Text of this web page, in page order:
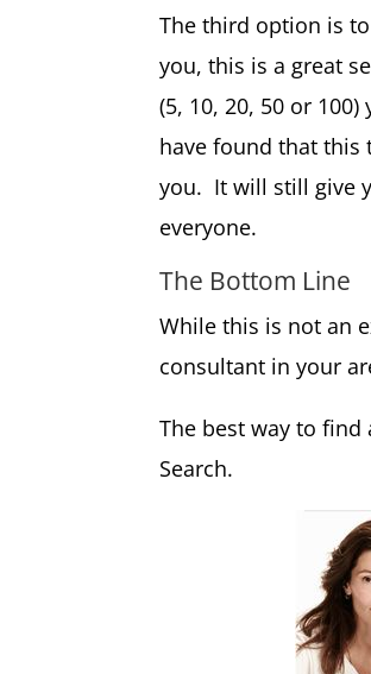
The third option is
you, this is a great
(5, 10, 20, 50 or
have found that this
you. It will still give
everyone.
The Bottom Line
While this is not an
consultant in your
The best way to
Search.